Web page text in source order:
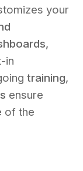
your
in
training,
ensure
of the